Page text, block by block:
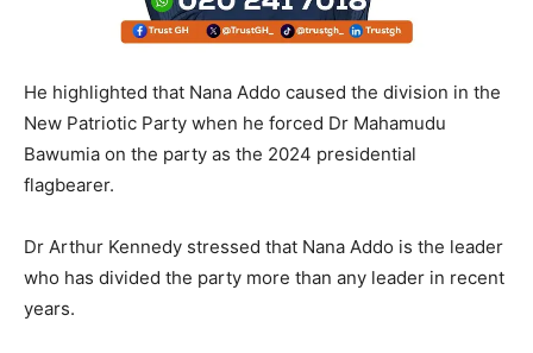
He highlighted that Nana Addo caused the division in the
New Patriotic Party when he forced Dr Mahamudu
Bawumia on the party as the 2024 presidential
flagbearer.
Dr Arthur Kennedy stressed that Nana Addo is the leader
who has divided the party more than any leader in recent
years.